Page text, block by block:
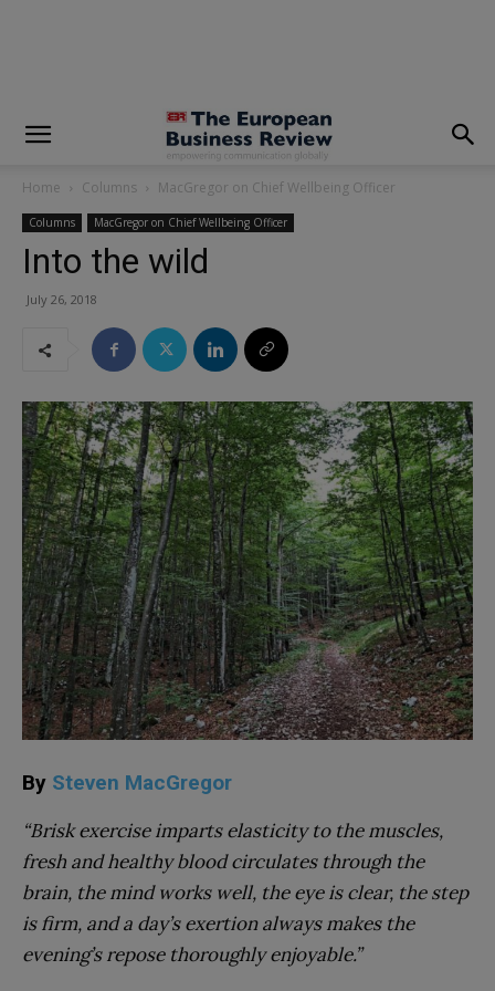
Home Columns MacGregor on Chief Wellbeing Officer
Columns MacGregor on Chief Wellbeing Officer
Into the wild
July 26, 2018
By Steven MacGregor
“Brisk exercise imparts elasticity to the muscles,
fresh and healthy blood circulates through the
brain, the mind works well, the eye is clear, the step
is firm, and a day’s exertion always makes the
evening’s repose thoroughly enjoyable.”